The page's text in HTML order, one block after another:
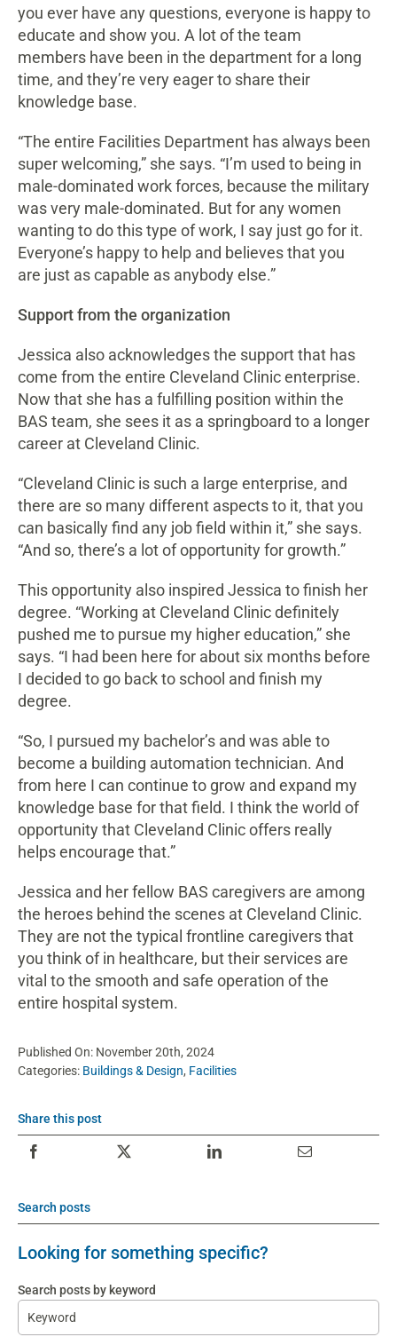
you ever have any questions, everyone is happy to
educate and show you. A lot of the team
members have been in the department for a long
time, and they’re very eager to share their
knowledge base.
“The entire Facilities Department has always been
super welcoming,” she says. “I’m used to being in
male-dominated work forces, because the military
was very male-dominated. But for any women
wanting to do this type of work, I say just go for it.
Everyone’s happy to help and believes that you
are just as capable as anybody else.”
Support from the organization
Jessica also acknowledges the support that has
come from the entire Cleveland Clinic enterprise.
Now that she has a fulfilling position within the
BAS team, she sees it as a springboard to a longer
career at Cleveland Clinic.
“Cleveland Clinic is such a large enterprise, and
there are so many different aspects to it, that you
can basically find any job field within it,” she says.
“And so, there’s a lot of opportunity for growth.”
This opportunity also inspired Jessica to finish her
degree. “Working at Cleveland Clinic definitely
pushed me to pursue my higher education,” she
says. “I had been here for about six months before
I decided to go back to school and finish my
degree.
“So, I pursued my bachelor’s and was able to
become a building automation technician. And
from here I can continue to grow and expand my
knowledge base for that field. I think the world of
opportunity that Cleveland Clinic offers really
helps encourage that.”
Jessica and her fellow BAS caregivers are among
the heroes behind the scenes at Cleveland Clinic.
They are not the typical frontline caregivers that
you think of in healthcare, but their services are
vital to the smooth and safe operation of the
entire hospital system.
Published On: November 20th, 2024
Categories: Buildings & Design, Facilities
Share this post
Search posts
Looking for something specific?
Search posts by keyword